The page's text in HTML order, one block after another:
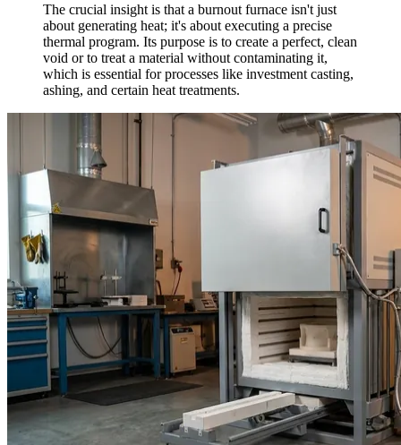
The crucial insight is that a burnout furnace isn't just
about generating heat; it's about executing a precise
thermal program. Its purpose is to create a perfect, clean
void or to treat a material without contaminating it,
which is essential for processes like investment casting,
ashing, and certain heat treatments.